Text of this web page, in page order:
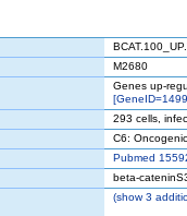
M2680
Genes up-
293 cells,
C6:
Pubmed
beta-
(show3